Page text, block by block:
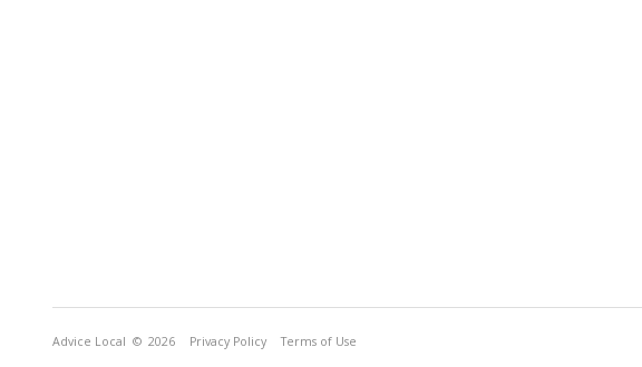
Advice Local © 2026 Privacy Policy Terms of Use